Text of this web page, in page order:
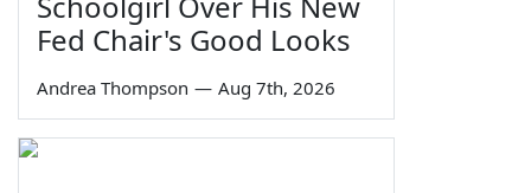
Fed Chair's Good Looks
Andrea Thompson — Aug 7th, 2026